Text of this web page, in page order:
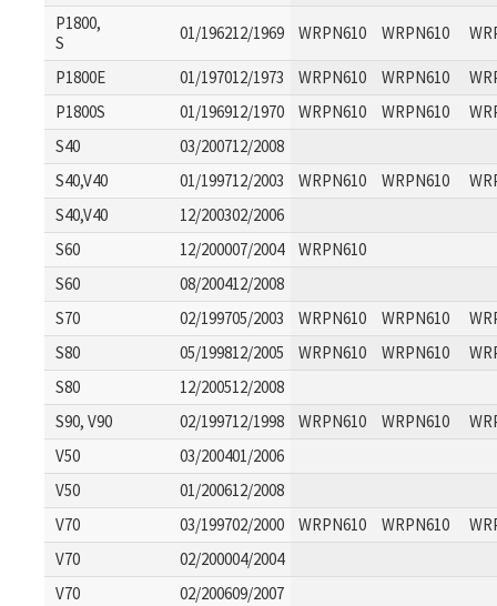
P1800,
S
01/196212/1969 WRPN610 WRPN610
P1800E 01/197012/1973 WRPN610 WRPN610
P1800S
01/196912/1970 WRPN610 WRPN610
S40
03/200712/2008
S40,V40
01/199712/2003 WRPN610 WRPN610
S40,V40
12/200302/2006
S60
12/200007/2004
WRPN610
S60
08/200412/2008
S70
02/199705/2003 WRPN610 WRPN610
S80
05/199812/2005 WRPN610 WRPN610
S80
12/200512/2008
S90, V90
02/199712/1998 WRPN610 WRPN610
V50
03/200401/2006
V50
01/200612/2008
V70
03/199702/2000 WRPN610 WRPN610
V70
02/200004/2004
V70
02/200609/2007